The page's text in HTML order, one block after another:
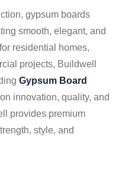
gypsum boards
smooth, elegant, and
residential homes,
projects, Buildwell
Gypsum Board
innovation, quality, and
provides premium
style, and